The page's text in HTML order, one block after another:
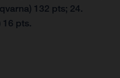
132 pts; 24.
16 pts.